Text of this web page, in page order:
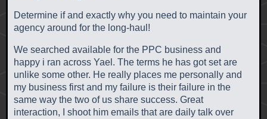
Determine if and exactly why you need to maintain your
agency around for the long-haul!
We searched available for the PPC business and
happy i ran across Yael. The terms he has got set are
unlike some other. He really places me personally and
my business first and my failure is their failure in the
same way the two of us share success. Great
interaction, I shoot him emails that are daily talk over